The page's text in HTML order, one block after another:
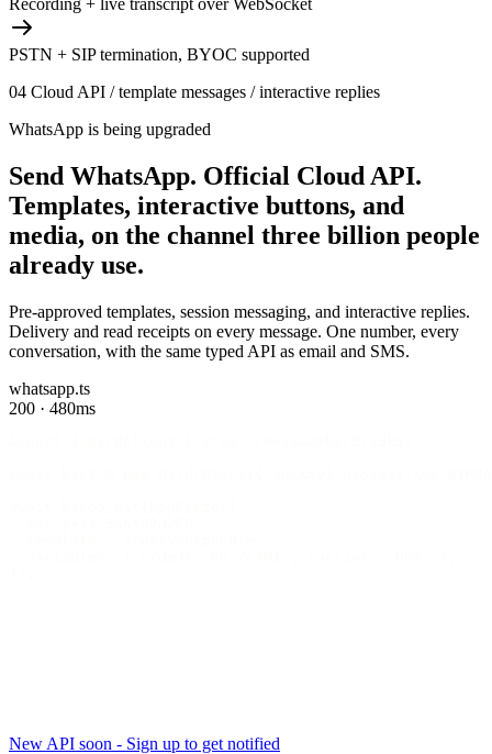
Recording + live transcript over WebSocket
PSTN + SIP termination, BYOC supported
04 Cloud API / template messages / interactive replies
WhatsApp is being upgraded
Send WhatsApp. Official Cloud API.
Templates, interactive buttons, and
media, on the channel three billion people
already use.
Pre-approved templates, session messaging, and interactive replies.
Delivery and read receipts on every message. One number, every
conversation, with the same typed API as email and SMS.
whatsapp.ts
200 · 480ms
New API soon - Sign up to get notified